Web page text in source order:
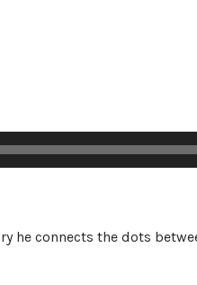
he connects the dots